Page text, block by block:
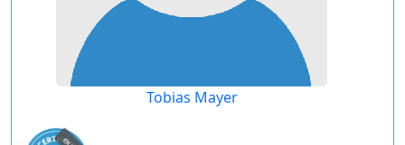
Tobias Mayer